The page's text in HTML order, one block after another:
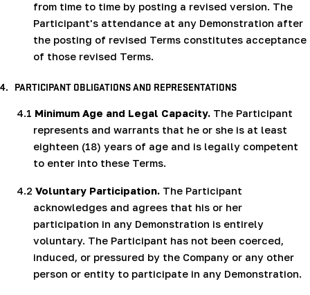
from time to time by posting a revised version. The
Participant's attendance at any Demonstration after
the posting of revised Terms constitutes acceptance
of those revised Terms.
4. PARTICIPANT OBLIGATIONS AND REPRESENTATIONS
4.1 Minimum Age and Legal Capacity. The Participant
represents and warrants that he or she is at least
eighteen (18) years of age and is legally competent
to enter into these Terms.
4.2 Voluntary Participation. The Participant
acknowledges and agrees that his or her
participation in any Demonstration is entirely
voluntary. The Participant has not been coerced,
induced, or pressured by the Company or any other
person or entity to participate in any Demonstration.